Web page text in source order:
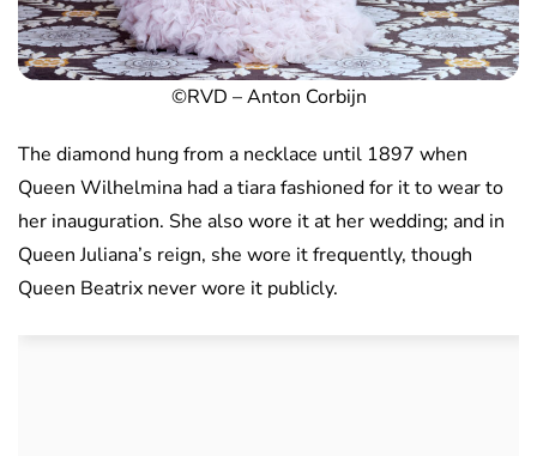
©RVD – Anton Corbijn
The diamond hung from a necklace until 1897 when
Queen Wilhelmina had a tiara fashioned for it to wear to
her inauguration. She also wore it at her wedding; and in
Queen Juliana’s reign, she wore it frequently, though
Queen Beatrix never wore it publicly.